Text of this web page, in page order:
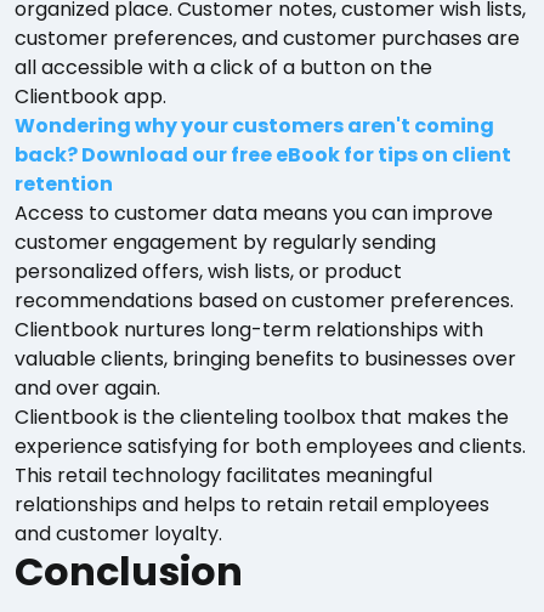
organized place. Customer notes, customer wish lists,
customer preferences, and customer purchases are
all accessible with a click of a button on the
Clientbook app.
Wondering why your customers aren't coming
back? Download our free eBook for tips on client
retention
Access to customer data means you can improve
customer engagement by regularly sending
personalized offers, wish lists, or product
recommendations based on customer preferences.
Clientbook nurtures long-term relationships with
valuable clients, bringing benefits to businesses over
and over again.
Clientbook is the clienteling toolbox that makes the
experience satisfying for both employees and clients.
This retail technology facilitates meaningful
relationships and helps to retain retail employees
and customer loyalty.
Conclusion